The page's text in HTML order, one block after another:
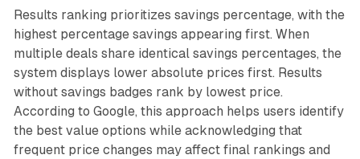
Results ranking prioritizes savings percentage, with the
highest percentage savings appearing first. When
multiple deals share identical savings percentages, the
system displays lower absolute prices first. Results
without savings badges rank by lowest price.
According to Google, this approach helps users identify
the best value options while acknowledging that
frequent price changes may affect final rankings and